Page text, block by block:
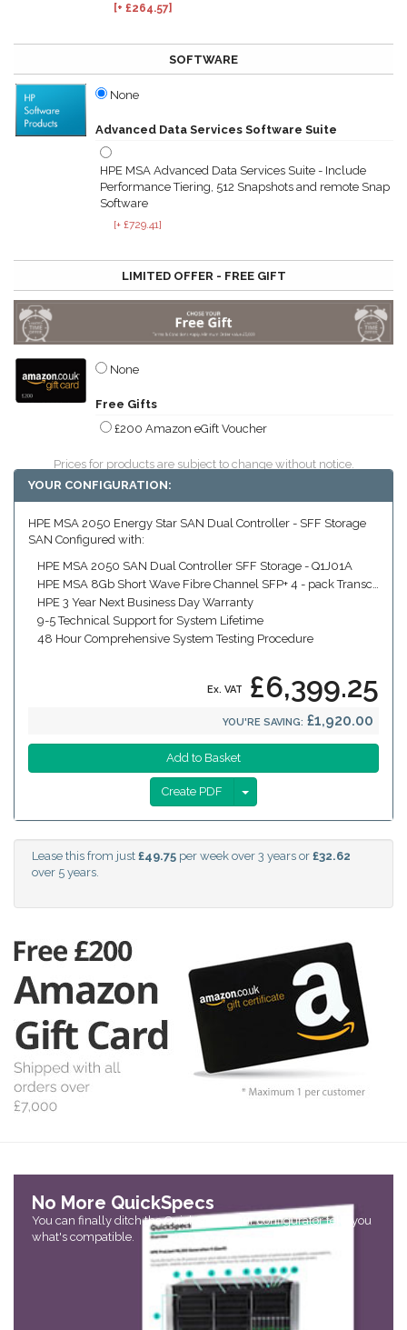
[+ £264.57]
SOFTWARE
None
Advanced Data Services Software Suite
HPE MSA Advanced Data Services Suite - Include
Performance Tiering, 512 Snapshots and remote Snap
Software
[+ £729.41]
LIMITED OFFER - FREE GIFT
None
Free Gifts
£200 Amazon eGift Voucher
Prices for products are subject to change without notice.
YOUR CONFIGURATION:
HPE MSA 2050 Energy Star SAN Dual Controller - SFF Storage
SAN Configured with:
HPE MSA 2050 SAN Dual Controller SFF Storage - Q1J01A
HPE MSA 8Gb Short Wave Fibre Channel SFP+ 4 - pack Transceiver (Includes four x 8Gb SW FC SFPs)
HPE 3 Year Next Business Day Warranty
9-5 Technical Support for System Lifetime
48 Hour Comprehensive System Testing Procedure
Ex. VAT £6,399.25
YOU'RE SAVING: £1,920.00
Create PDF
Lease this from just £49.75 per week over 3 years or £32.62
over 5 years.
No More QuickSpecs
You can finally ditch the QuickSpecs! Our configurator tells you
what's compatible.